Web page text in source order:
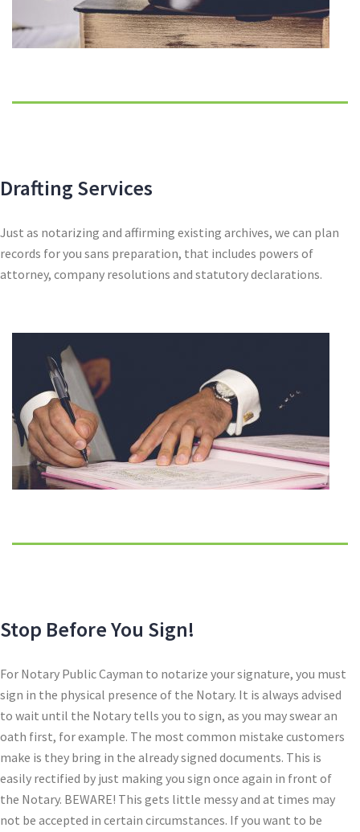
Drafting Services
Just as notarizing and affirming existing archives, we can plan
records for you sans preparation, that includes powers of
attorney, company resolutions and statutory declarations.
Stop Before You Sign!
For Notary Public Cayman to notarize your signature, you must
sign in the physical presence of the Notary. It is always advised
to wait until the Notary tells you to sign, as you may swear an
oath first, for example. The most common mistake customers
make is they bring in the already signed documents. This is
easily rectified by just making you sign once again in front of
the Notary. BEWARE! This gets little messy and at times may
not be accepted in certain circumstances. If you want to be